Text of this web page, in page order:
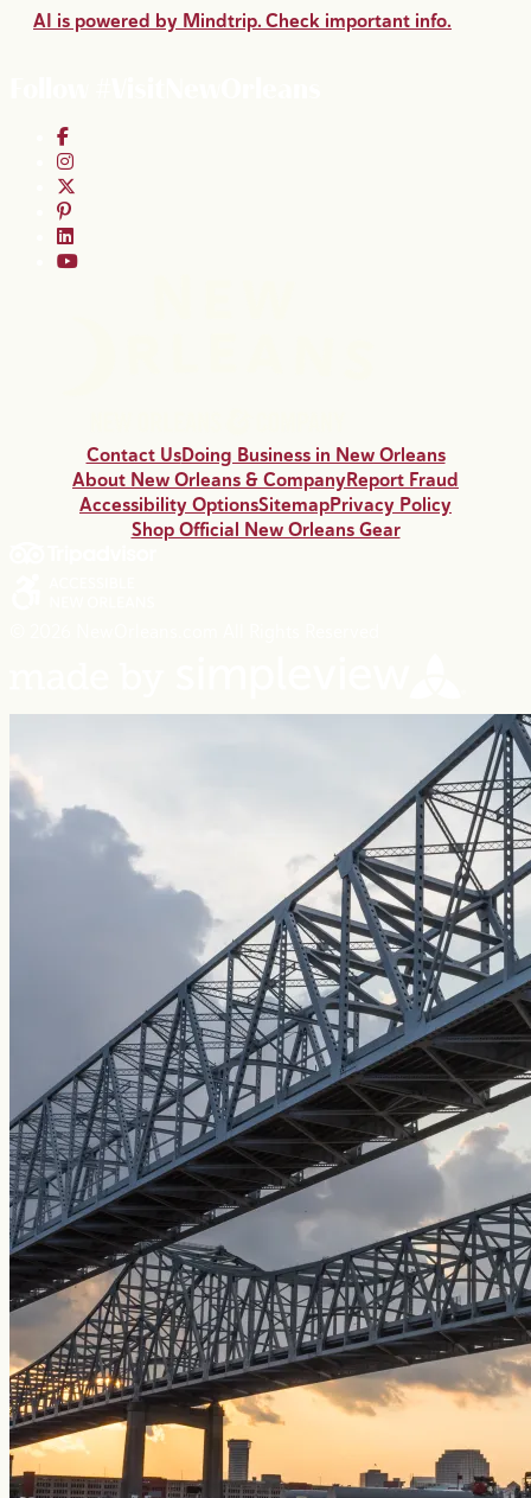
AI is powered by Mindtrip. Check important info.
Contact UsDoing Business in New Orleans
About New Orleans & CompanyReport Fraud
Accessibility OptionsSitemapPrivacy Policy
Shop Official New Orleans Gear